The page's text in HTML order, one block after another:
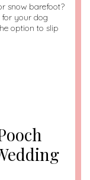
snow barefoot?
for your dog
option to slip